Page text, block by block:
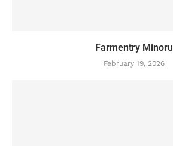
Farmentry Minoru
February 19, 2026